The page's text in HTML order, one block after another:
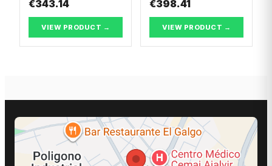
€343.14
VIEW PRODUCT →
€398.41
VIEW PRODUCT →